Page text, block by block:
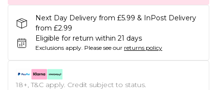
Next Day Delivery from £5.99 & InPost Delivery
from £2.99
Eligible for return within 21 days
Exclusions apply. Please see our returns policy
18+, T&C apply. Credit subject to status.